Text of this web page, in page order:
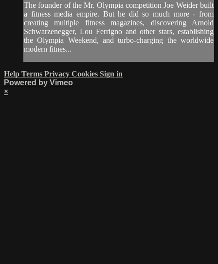
The founder of the Mr. Olympia competition Joe Weider built
a fitness media empire. But he did so much more - from
creating multiple fitness magazines, discovering Arnold
Schwarzenegger, Lou Ferrigno and other stars, establishing
the Olympia Weekend, and turbo-charging the worldwide
modern fitnes...
Help Terms Privacy Cookies Sign in
Powered by Vimeo
×